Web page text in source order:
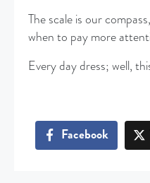
The scale is our
when to pay more
Every day dress; well,
Facebook